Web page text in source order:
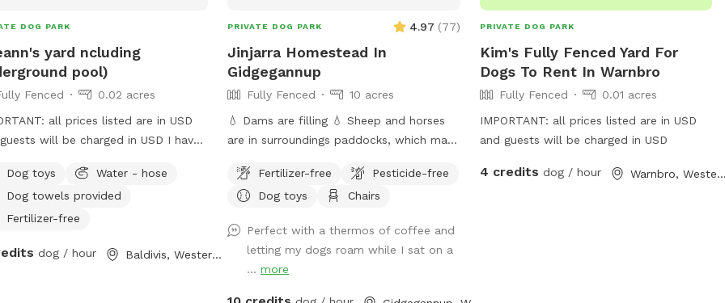
DOG PARK
yard ncluding
pool)
Fenced
0.02 acres
all prices listed are in USD
will be charged in USD I have
during your dogs visit. Safe place
park opposite for "doggie
"
Dog toys
Water - hose
Dog towels provided
Fertilizer-free
dog / hour Baldivis, Western Australia
PRIVATE DOG PARK 4.97 (77)
Jinjarra Homestead In
Gidgegannup
Fully Fenced
10 acres
💧 Dams are filling 💧 Sheep and horses
are in surroundings paddocks, which may
the private dog park at Jinjarra
Homestead, a 10-acre paradise designed
forests and vibrant wetlands, this
expansive area offers a variety of terrains
for dogs to explore and enjoy. Your pups
can romp freely across the grassy fields,
Fertilizer-free
Pesticide-free
Dog toys
Chairs
Perfect with a thermos of coffee and
letting my dogs roam while I sat on a
...more
PRIVATE DOG PARK
Kim's Fully Fenced Yard For
Dogs To Rent In Warnbro
Fully Fenced
0.01 acres
IMPORTANT: all prices listed are in USD
and guests will be charged in USD
4 credits dog / hour Warnbro,